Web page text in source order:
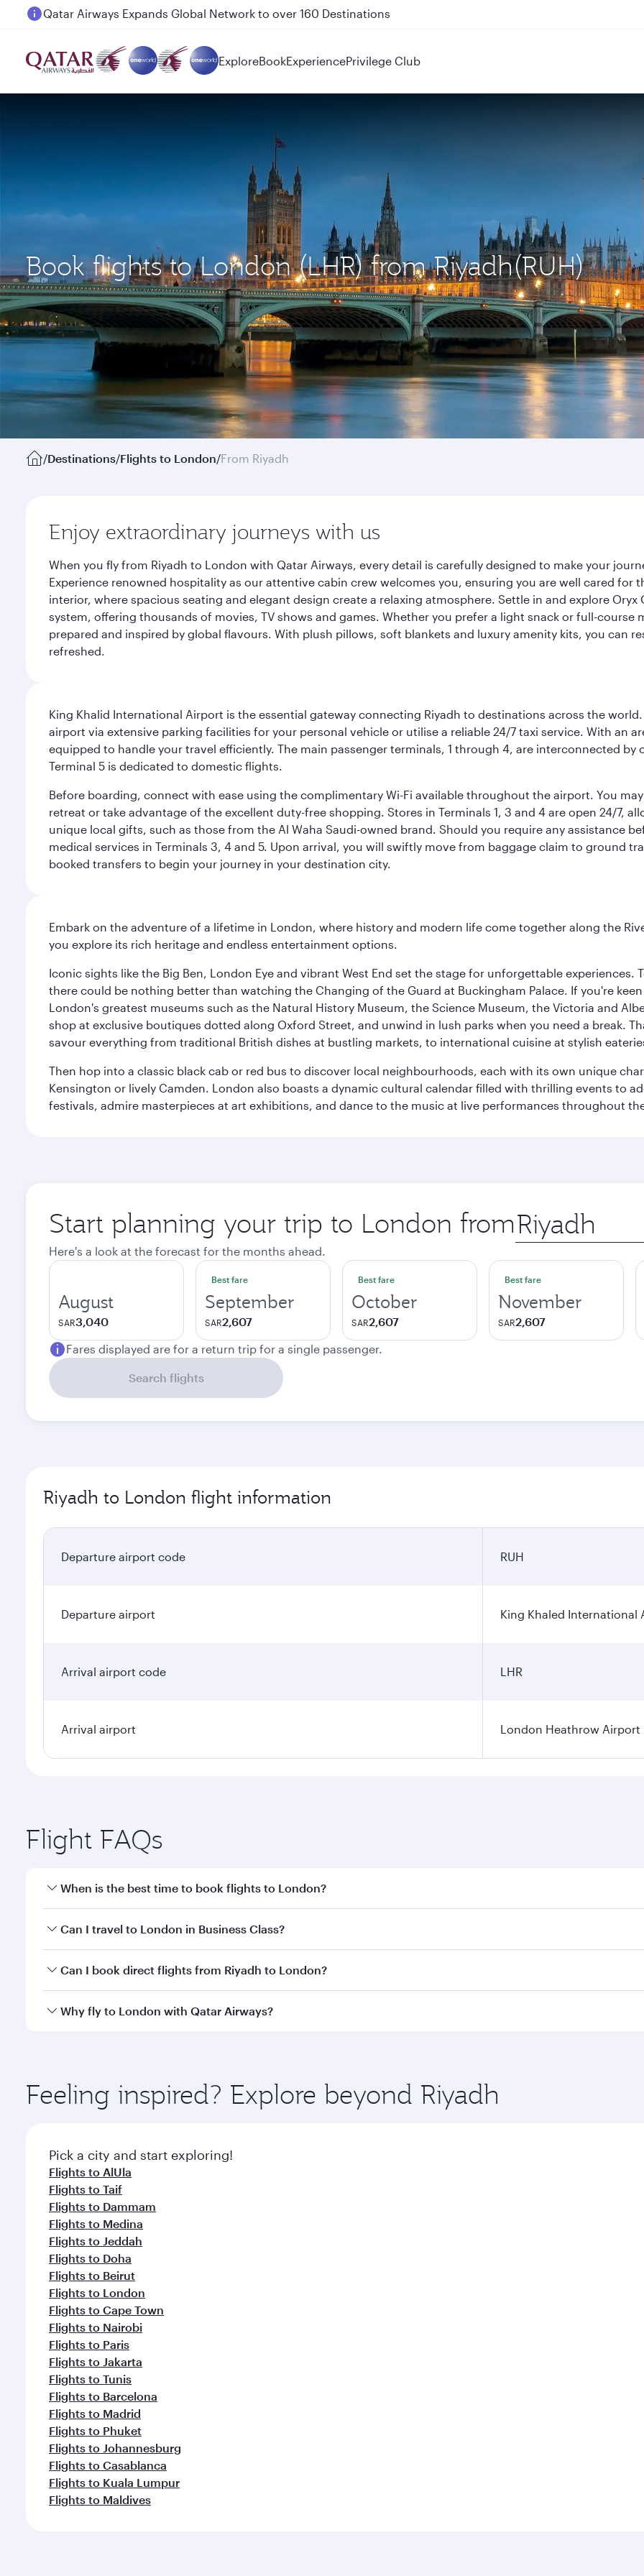
Passengers flying between Doha and Auckland on QR914 and QR915
ExploreBookExperiencePrivilege Club
Book flights to London (LHR) from Riyadh(RUH)
/Destinations/Flights to London/From Riyadh
Enjoy extraordinary journeys with us
When you fly from Riyadh to London with Qatar Airways, every detail is carefully designed to make your
Experience renowned hospitality as our attentive cabin crew welcomes you, ensuring you are well cared
interior, where spacious seating and elegant design create a relaxing atmosphere. Settle in and explore
system, offering thousands of movies, TV shows and games. Whether you prefer a light snack or full-
prepared and inspired by global flavours. With plush pillows, soft blankets and luxury amenity kits, you can
refreshed.
King Khalid International Airport is the essential gateway connecting Riyadh to destinations across the
airport via extensive parking facilities for your personal vehicle or utilise a reliable 24/7 taxi service. With an
equipped to handle your travel efficiently. The main passenger terminals, 1 through 4, are interconnected
Terminal 5 is dedicated to domestic flights.
Before boarding, connect with ease using the complimentary Wi-Fi available throughout the airport. You
retreat or take advantage of the excellent duty-free shopping. Stores in Terminals 1, 3 and 4 are open 24/7,
unique local gifts, such as those from the Al Waha Saudi-owned brand. Should you require any assistance
medical services in Terminals 3, 4 and 5. Upon arrival, you will swiftly move from baggage claim to ground
booked transfers to begin your journey in your destination city.
Embark on the adventure of a lifetime in London, where history and modern life come together along the
you explore its rich heritage and endless entertainment options.
Iconic sights like the Big Ben, London Eye and vibrant West End set the stage for unforgettable experiences.
there could be nothing better than watching the Changing of the Guard at Buckingham Palace. If you're
London's greatest museums such as the Natural History Museum, the Science Museum, the Victoria and
shop at exclusive boutiques dotted along Oxford Street, and unwind in lush parks when you need a break.
savour everything from traditional British dishes at bustling markets, to international cuisine at stylish
Then hop into a classic black cab or red bus to discover local neighbourhoods, each with its own unique
Kensington or lively Camden. London also boasts a dynamic cultural calendar filled with thrilling events to
festivals, admire masterpieces at art exhibitions, and dance to the music at live performances throughout
Start planning your trip to London from Origin
city
Here's a look at the forecast for the months ahead.
August
SAR3,040
Best fare
September
SAR2,607
Best fare
October
SAR2,607
Best fare
November
SAR2,607
Fares displayed are for a return trip for a single passenger.
Search flights
Riyadh to London flight information
Departure airport code RUH
Departure airport King Khaled International
Arrival airport code LHR
Arrival airport London Heathrow Airport
Flight FAQs
When is the best time to book flights to London?
Book your flight to London early to enjoy the best fares on your preferred travel dates. Fares depend on
Can I travel to London in Business Class?
Yes, you can travel to London in Business Classon all flights. When flying in Business Class, you’ll enjoy a
Can I book direct flights from Riyadh to London?
Qatar Airways operates flights from Riyadh to London and you’ll stop in Doha, Qatar, along the way. Enjoy
Why fly to London with Qatar Airways?
ingredients and inspired by global flavours.
Feeling inspired? Explore beyond Riyadh
Pick a city and start exploring!
Flights to AlUla
Flights to Taif
Flights to Dammam
Flights to Medina
Flights to Jeddah
Flights to Doha
Flights to Beirut
Flights to London
Flights to Cape Town
Flights to Nairobi
Flights to Paris
Flights to Jakarta
Flights to Tunis
Flights to Barcelona
Flights to Madrid
Flights to Phuket
Flights to Johannesburg
Flights to Casablanca
Flights to Kuala Lumpur
Flights to Maldives